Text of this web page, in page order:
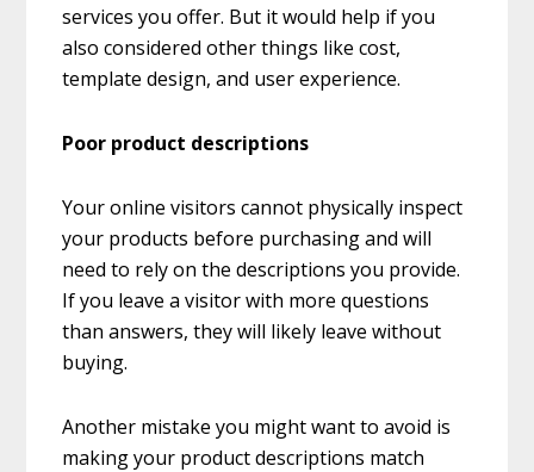
services you offer. But it would help if you
also considered other things like cost,
template design, and user experience.
Poor product descriptions
Your online visitors cannot physically inspect
your products before purchasing and will
need to rely on the descriptions you provide.
If you leave a visitor with more questions
than answers, they will likely leave without
buying.
Another mistake you might want to avoid is
making your product descriptions match